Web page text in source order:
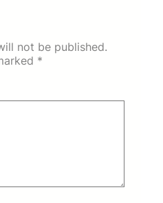
not be published.
*